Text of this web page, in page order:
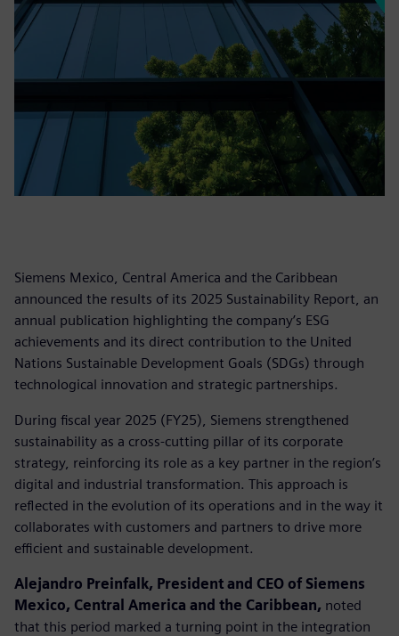
Siemens Mexico, Central America and the Caribbean
announced the results of its 2025 Sustainability Report, an
annual publication highlighting the company’s ESG
achievements and its direct contribution to the United
Nations Sustainable Development Goals (SDGs) through
technological innovation and strategic partnerships.
During fiscal year 2025 (FY25), Siemens strengthened
sustainability as a cross-cutting pillar of its corporate
strategy, reinforcing its role as a key partner in the region’s
digital and industrial transformation. This approach is
reflected in the evolution of its operations and in the way it
collaborates with customers and partners to drive more
efficient and sustainable development.
Alejandro Preinfalk, President and CEO of Siemens
Mexico, Central America and the Caribbean, noted
that this period marked a turning point in the integration